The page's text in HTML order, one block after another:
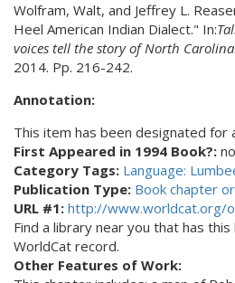
Wolfram, Walt, and Jeffrey L.
Heel American Indian Dialect." In:
voices tell the story of North Carolina
2014. Pp. 216-242.
Annotation:
This item has been designated for
First Appeared in 1994 Book?: no
Category Tags: Language:
Publication Type: Book chapter
URL #1: http://www.worldcat.org/
Find a library near you that has
WorldCat record.
Other Features of Work: